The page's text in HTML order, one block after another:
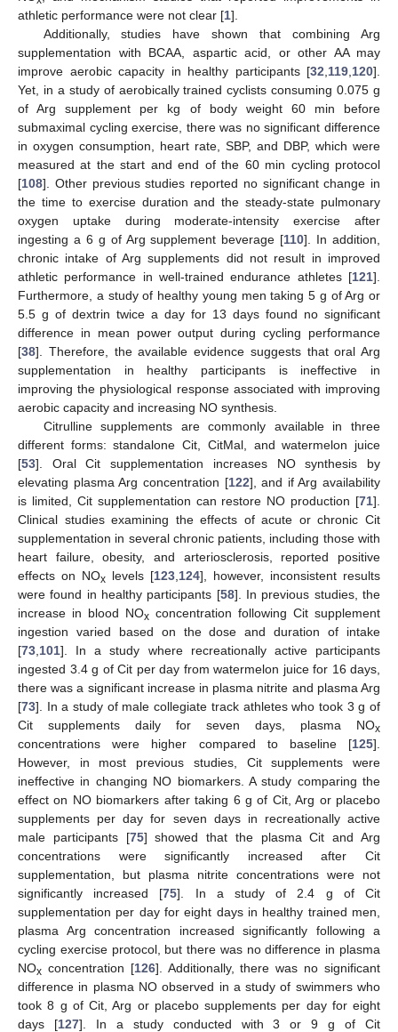
athletic performance were not clear [1].
Additionally, studies have shown that combining Arg
supplementation with BCAA, aspartic acid, or other AA may
improve aerobic capacity in healthy participants [32 119 120].
Yet, in a study of aerobically trained cyclists consuming 0.075 g
of Arg supplement per kg of body weight 60 min before
submaximal cycling exercise, there was no significant difference
in oxygen consumption, heart rate, SBP, and DBP, which were
measured at the start and end of the 60 min cycling protocol
[108]. Other previous studies reported no significant change in
the time to exercise duration and the steady-state pulmonary
oxygen uptake during moderate-intensity exercise after
ingesting a 6 g of Arg supplement beverage [110]. In addition,
chronic intake of Arg supplements did not result in improved
athletic performance in well-trained endurance athletes [121].
Furthermore, a study of healthy young men taking 5 g of Arg or
5.5 g of dextrin twice a day for 13 days found no significant
difference in mean power output during cycling performance
[38]. Therefore, the available evidence suggests that oral Arg
supplementation in healthy participants is ineffective in
improving the physiological response associated with improving
aerobic capacity and increasing NO synthesis.
Citrulline supplements are commonly available in three
different forms: standalone Cit, CitMal, and watermelon juice
[53]. Oral Cit supplementation increases NO synthesis by
elevating plasma Arg concentration [122], and if Arg availability
is limited, Cit supplementation can restore NO production [71].
Clinical studies examining the effects of acute or chronic Cit
supplementation in several chronic patients, including those with
heart failure, obesity, and arteriosclerosis, reported positive
effects on NOx levels [123 124], however, inconsistent results
were found in healthy participants [58]. In previous studies, the
increase in blood NOx concentration following Cit supplement
ingestion varied based on the dose and duration of intake
[73 101]. In a study where recreationally active participants
ingested 3.4 g of Cit per day from watermelon juice for 16 days,
there was a significant increase in plasma nitrite and plasma Arg
[73]. In a study of male collegiate track athletes who took 3 g of
Cit supplements daily for seven days, plasma NOx
concentrations were higher compared to baseline [125].
However, in most previous studies, Cit supplements were
ineffective in changing NO biomarkers. A study comparing the
effect on NO biomarkers after taking 6 g of Cit, Arg or placebo
supplements per day for seven days in recreationally active
male participants [75] showed that the plasma Cit and Arg
concentrations were significantly increased after Cit
supplementation, but plasma nitrite concentrations were not
significantly increased [75]. In a study of 2.4 g of Cit
supplementation per day for eight days in healthy trained men,
plasma Arg concentration increased significantly following a
cycling exercise protocol, but there was no difference in plasma
NOx concentration [126]. Additionally, there was no significant
difference in plasma NO observed in a study of swimmers who
took 8 g of Cit, Arg or placebo supplements per day for eight
days [127]. In a study conducted with 3 or 9 g of Cit